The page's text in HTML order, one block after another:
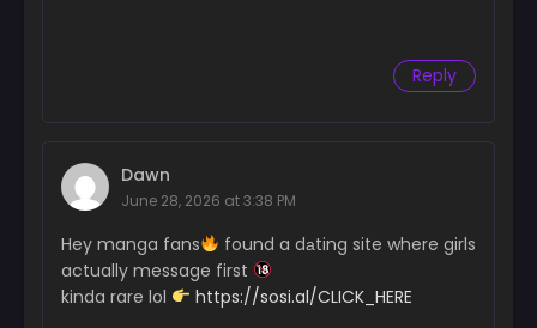
Reply
Dawn
June 28, 2026 at 3:38 PM
Hey manga fans
found a dаting site where girls
actually message first
kinda rare lol
https://sosi.al/CLICK_HERE